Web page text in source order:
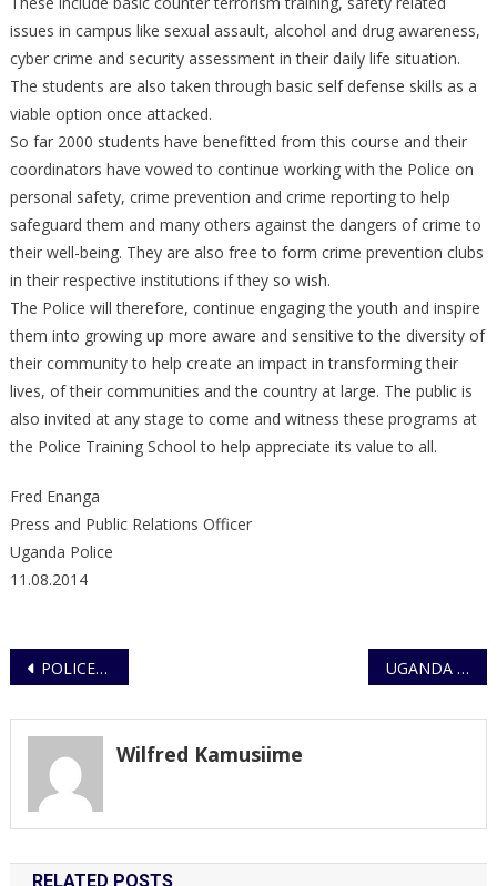
issues in campus like sexual assault, alcohol and drug awareness,
cyber crime and security assessment in their daily life situation.
The students are also taken through basic self defense skills as a
viable option once attacked.
So far 2000 students have benefitted from this course and their
coordinators have vowed to continue working with the Police on
personal safety, crime prevention and crime reporting to help
safeguard them and many others against the dangers of crime to
their well-being. They are also free to form crime prevention clubs
in their respective institutions if they so wish.
The Police will therefore, continue engaging the youth and inspire
them into growing up more aware and sensitive to the diversity of
their community to help create an impact in transforming their
lives, of their communities and the country at large. The public is
also invited at any stage to come and witness these programs at
the Police Training School to help appreciate its value to all.
Fred Enanga
Press and Public Relations Officer
Uganda Police
11.08.2014
Post
POLICE REFUTES REBEL ATTACK CLAIMS ON KABALE HOTEL AND KYEGEGWA UGANDA POLICE FORCE JOINS YOUTHS TO COMMEMMORATE INTERNATIONAL YOUTH DAY
Wilfred Kamusiime
RELATED POSTS